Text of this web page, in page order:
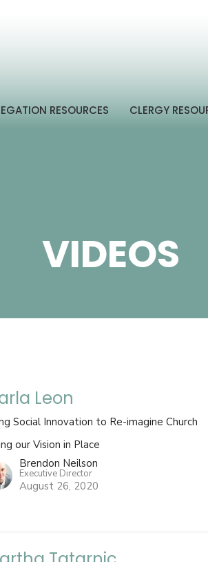
RESOURCES CLERGY
VIDEOS
Leon
Social Innovation to Re-imagine Church
our Vision in Place
Brendon Neilson
Executive Director
August 26, 2020